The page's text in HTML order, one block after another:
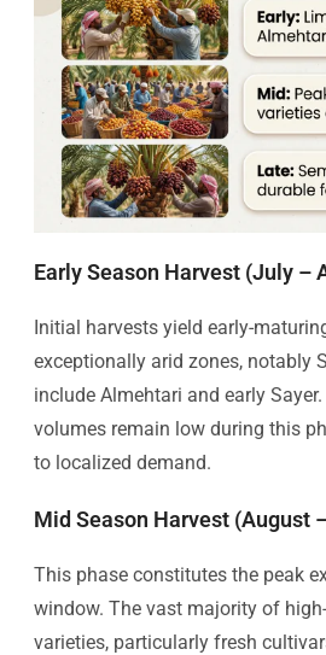
Early Season Harvest (July –
Initial harvests yield early-
exceptionally arid zones, notably
include Almehtari and early
volumes remain low during this
to localized demand.
Mid Season Harvest (August
This phase constitutes the peak
window. The vast majority of
varieties, particularly fresh